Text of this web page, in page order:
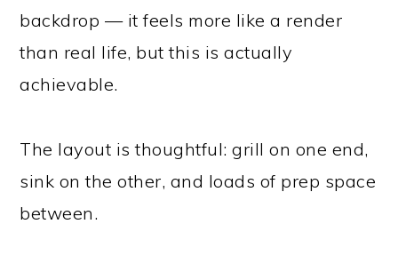
backdrop — it feels more like a render
than real life, but this is actually
achievable.
The layout is thoughtful: grill on one end,
sink on the other, and loads of prep space
between.